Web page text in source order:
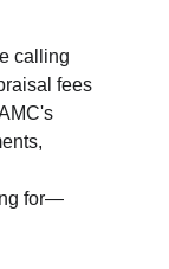
calling
fees
for—